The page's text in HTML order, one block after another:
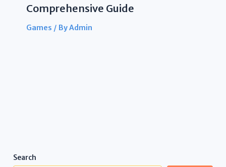
Comprehensive Guide
Games / ByAdmin
Search